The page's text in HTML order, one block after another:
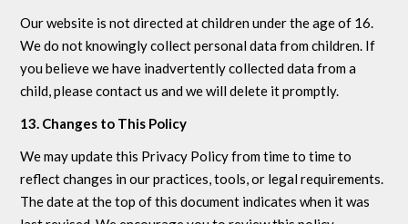
Our website is not directed at children under the age of 16.
We do not knowingly collect personal data from children. If
you believe we have inadvertently collected data from a
child, please contact us and we will delete it promptly.
13. Changes to This Policy
We may update this Privacy Policy from time to time to
reflect changes in our practices, tools, or legal requirements.
The date at the top of this document indicates when it was